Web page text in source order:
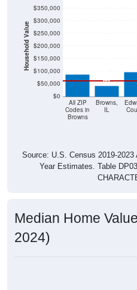
Household Value
$0
$50,000
$100,000
$150,000
$200,000
$250,000
$300,000
$350,000
All ZIP
Codes in
Browns
Browns,
IL
$88,800 $42,500
Source: U.S. Census 2019-
Year Estimates. Table
Median Home
2024)